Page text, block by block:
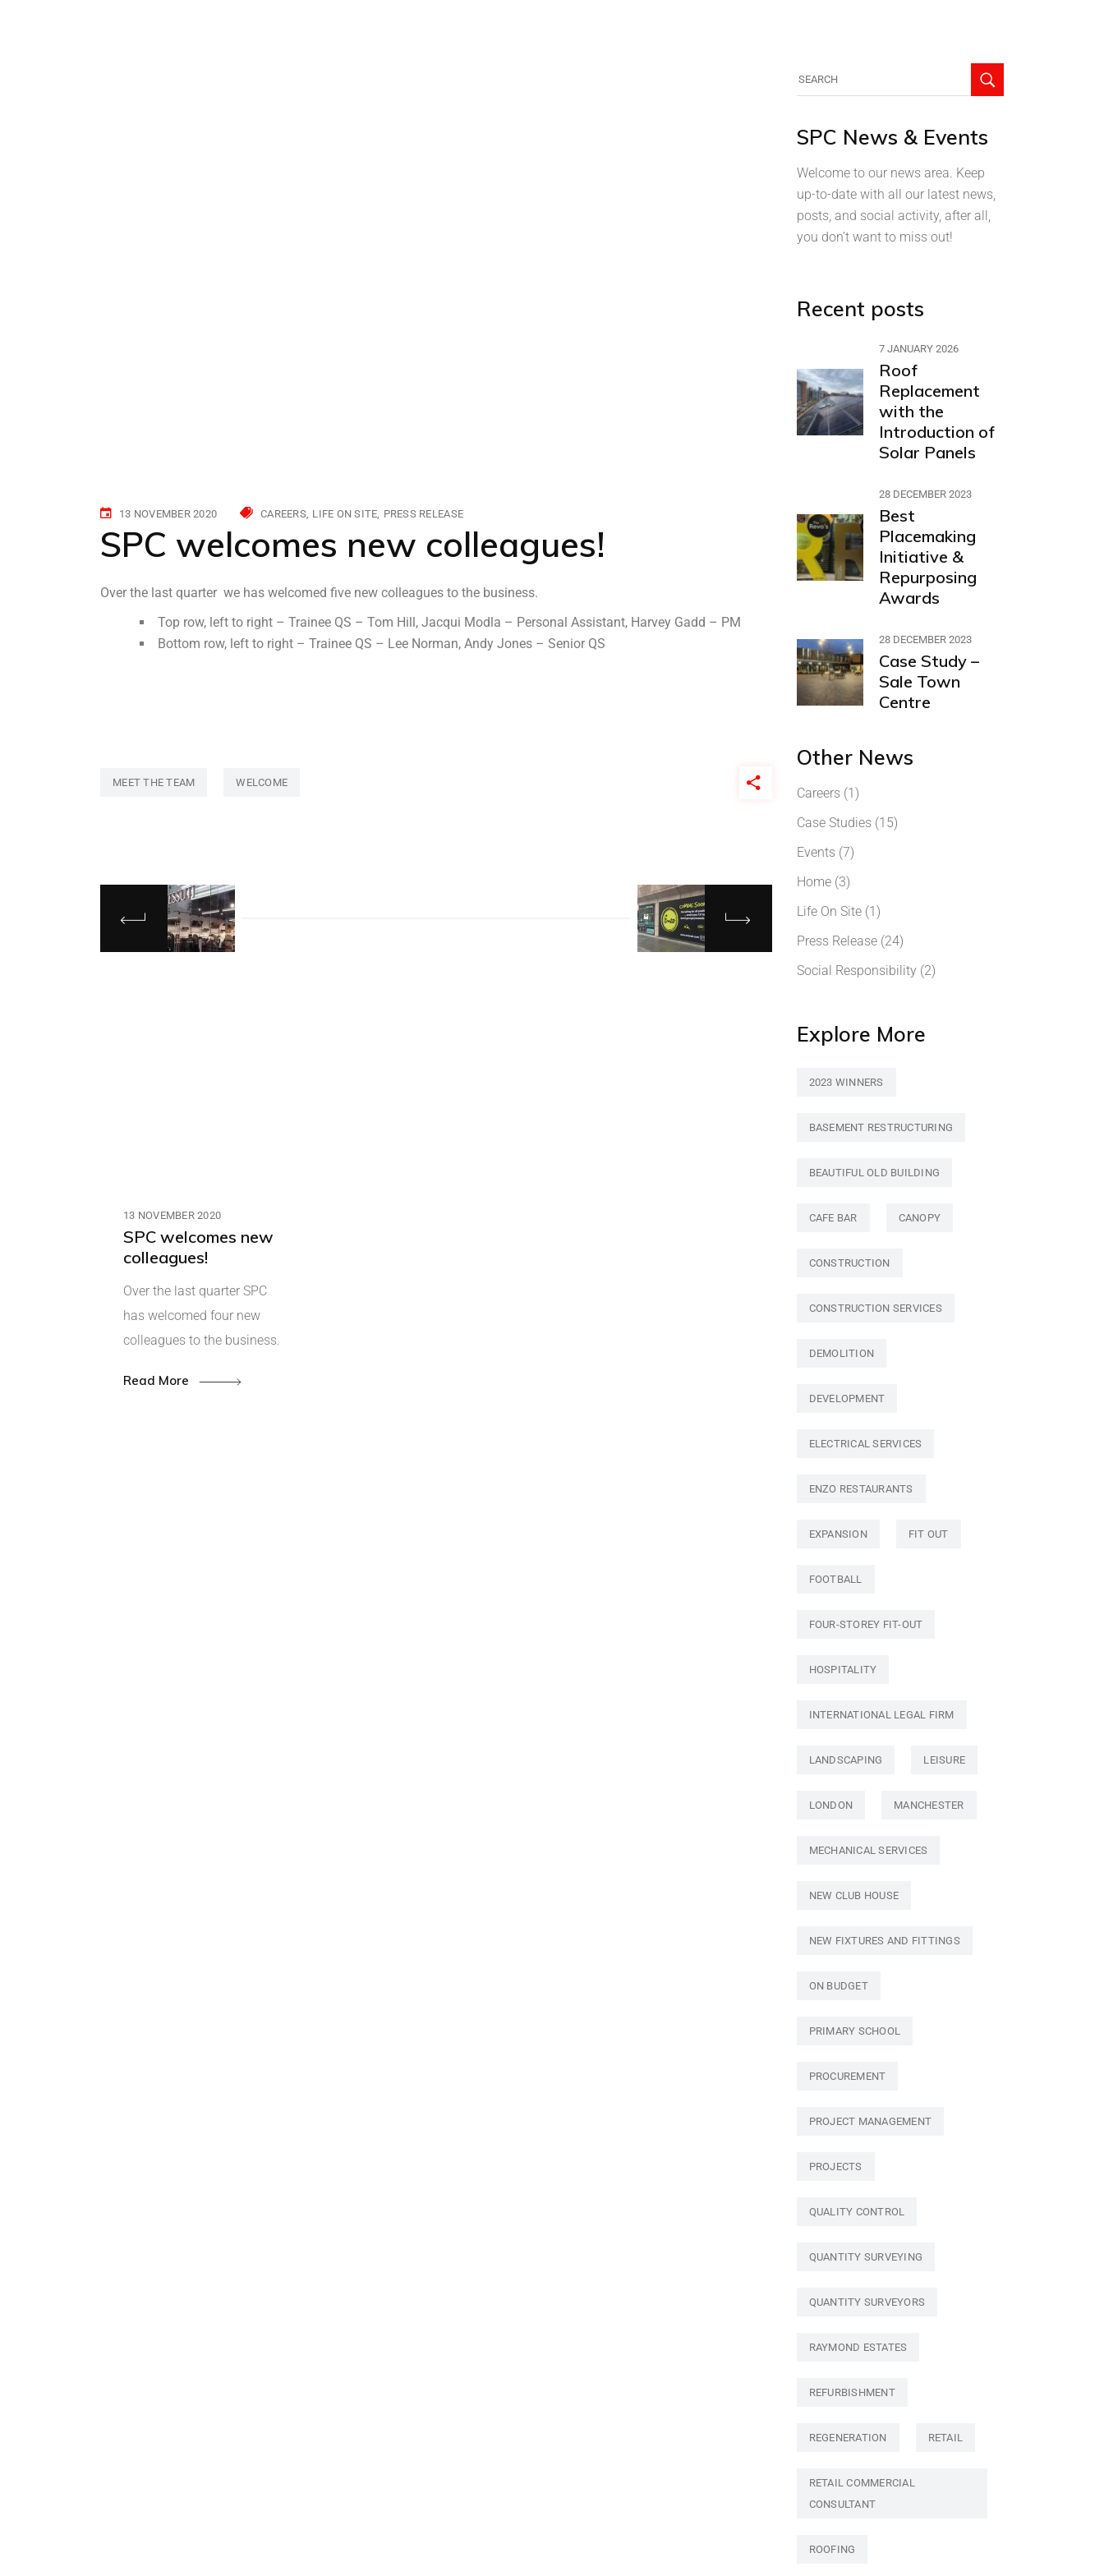
13 NOVEMBER 2020 CAREERS LIFE ON SITE PRESS RELEASE
SPC welcomes new colleagues!
Over the last quarter we has welcomed five new colleagues to the business.
Top row, left to right – Trainee QS – Tom Hill, Jacqui Modla – Personal Assistant, Harvey Gadd – PM
Bottom row, left to right – Trainee QS – Lee Norman, Andy Jones – Senior QS
MEET THE TEAM WELCOME
13 NOVEMBER 2020
SPC welcomes new
colleagues!
Over the last quarter SPC
has welcomed four new
colleagues to the business.
Read More
SPC News & Events
Welcome to our news area. Keep
up-to-date with all our latest news,
posts, and social activity, after all,
you don’t want to miss out!
Recent posts
7 JANUARY 2026
Roof
Replacement
with the
Introduction of
Solar Panels
28 DECEMBER 2023
Best
Placemaking
Initiative &
Repurposing
Awards
28 DECEMBER 2023
Case Study –
Sale Town
Centre
Other News
Careers(1)
Case Studies(15)
Events(7)
Home(3)
Life On Site(1)
Press Release(24)
Social Responsibility(2)
Explore More
2023 WINNERS
BASEMENT RESTRUCTURING
BEAUTIFUL OLD BUILDING
CAFE BAR CANOPY
CONSTRUCTION
CONSTRUCTION SERVICES
DEMOLITION
DEVELOPMENT
ELECTRICAL SERVICES
ENZO RESTAURANTS
EXPANSION FIT OUT
FOOTBALL
FOUR-STOREY FIT-OUT
HOSPITALITY
INTERNATIONAL LEGAL FIRM
LANDSCAPING LEISURE
LONDON MANCHESTER
MECHANICAL SERVICES
NEW CLUB HOUSE
NEW FIXTURES AND FITTINGS
ON BUDGET
PRIMARY SCHOOL
PROCUREMENT
PROJECT MANAGEMENT
PROJECTS
QUALITY CONTROL
QUANTITY SURVEYING
QUANTITY SURVEYORS
RAYMOND ESTATES
REFURBISHMENT
REGENERATION RETAIL
RETAIL COMMERCIAL
CONSULTANT
ROOFING